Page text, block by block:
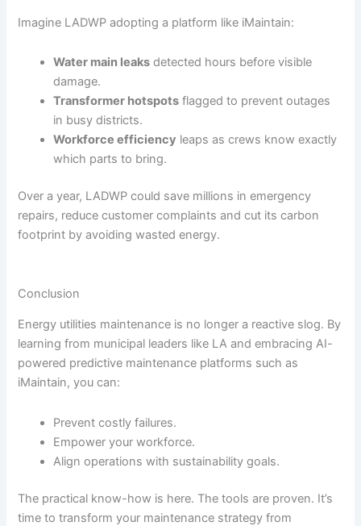
Imagine LADWP adopting a platform like iMaintain:
Water main leaks detected hours before visible
damage.
Transformer hotspots flagged to prevent outages
in busy districts.
Workforce efficiency leaps as crews know exactly
which parts to bring.
Over a year, LADWP could save millions in emergency
repairs, reduce customer complaints and cut its carbon
footprint by avoiding wasted energy.
Conclusion
Energy utilities maintenance is no longer a reactive slog. By
learning from municipal leaders like LA and embracing AI-
powered predictive maintenance platforms such as
iMaintain, you can:
Prevent costly failures.
Empower your workforce.
Align operations with sustainability goals.
The practical know-how is here. The tools are proven. It’s
time to transform your maintenance strategy from